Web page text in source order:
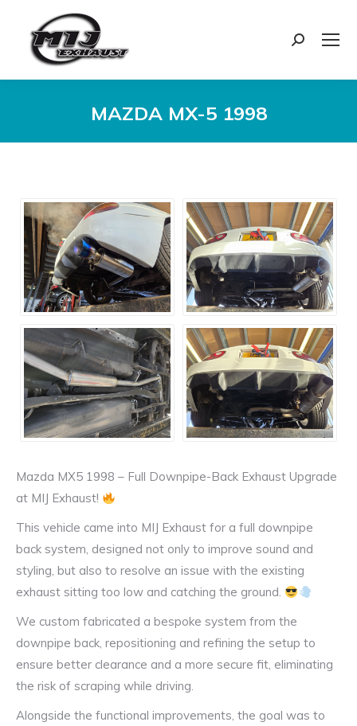
Search:
MAZDA MX-5 1998
Mazda MX5 1998 – Full Downpipe-Back Exhaust Upgrade
at MIJ Exhaust!
This vehicle came into MIJ Exhaust for a full downpipe
back system, designed not only to improve sound and
styling, but also to resolve an issue with the existing
exhaust sitting too low and catching the ground.
We custom fabricated a bespoke system from the
downpipe back, repositioning and refining the setup to
ensure better clearance and a more secure fit, eliminating
the risk of scraping while driving.
Alongside the functional improvements, the goal was to